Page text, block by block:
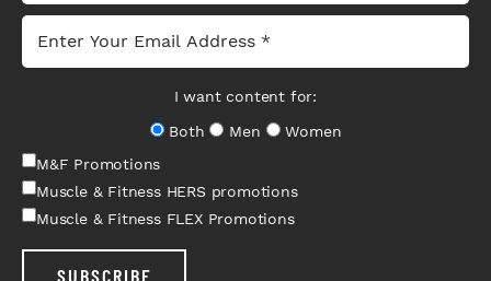
I want content for:
Both
Men
Women
M&F Promotions
Muscle & Fitness HERS promotions
Muscle & Fitness FLEX Promotions
SUBSCRIBE